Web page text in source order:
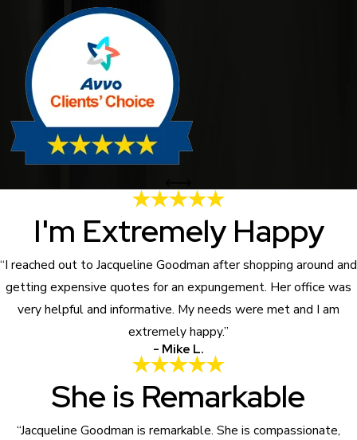
I'm Extremely Happy
“I reached out to Jacqueline Goodman after shopping around and
getting expensive quotes for an expungement. Her office was
very helpful and informative. My needs were met and I am
extremely happy.”
- Mike L.
She is Remarkable
“Jacqueline Goodman is remarkable. She is compassionate,